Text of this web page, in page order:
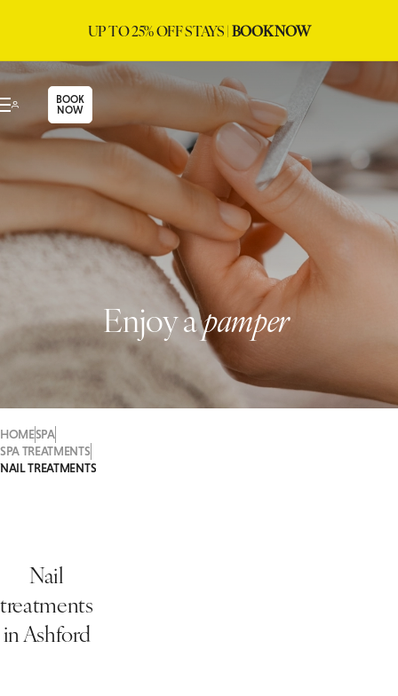
UP TO 25% OFF STAYS |BOOK NOW
BOOK
NOW
Enjoy apamper
HOMESPA
SPA TREATMENTS
NAIL TREATMENTS
Nail
treatments
in Ashford